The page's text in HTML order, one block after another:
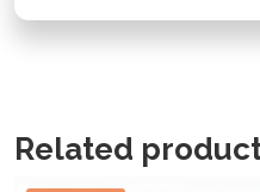
Related